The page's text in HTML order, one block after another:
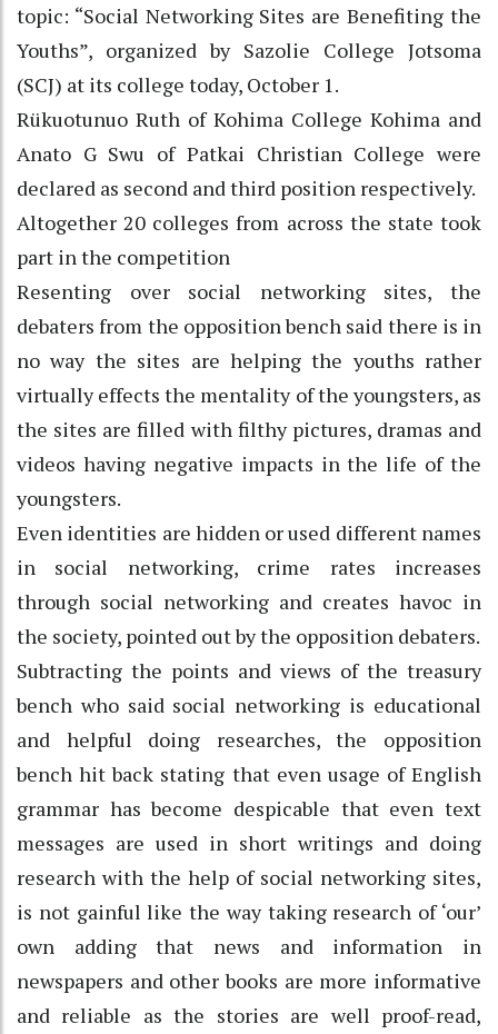
topic: “Social Networking Sites are Benefiting the
Youths”, organized by Sazolie College Jotsoma
(SCJ) at its college today, October 1.
Rükuotunuo Ruth of Kohima College Kohima and
Anato G Swu of Patkai Christian College were
declared as second and third position respectively.
Altogether 20 colleges from across the state took
part in the competition
Resenting over social networking sites, the
debaters from the opposition bench said there is in
no way the sites are helping the youths rather
virtually effects the mentality of the youngsters, as
the sites are filled with filthy pictures, dramas and
videos having negative impacts in the life of the
youngsters.
Even identities are hidden or used different names
in social networking, crime rates increases
through social networking and creates havoc in
the society, pointed out by the opposition debaters.
Subtracting the points and views of the treasury
bench who said social networking is educational
and helpful doing researches, the opposition
bench hit back stating that even usage of English
grammar has become despicable that even text
messages are used in short writings and doing
research with the help of social networking sites,
is not gainful like the way taking research of ‘our’
own adding that news and information in
newspapers and other books are more informative
and reliable as the stories are well proof-read,